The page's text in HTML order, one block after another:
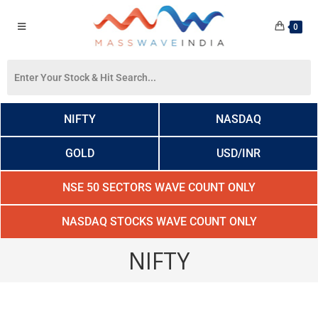
0
NIFTY NASDAQ
GOLD USD/INR
NSE 50 SECTORS WAVE COUNT ONLY
NASDAQ STOCKS WAVE COUNT ONLY
NIFTY